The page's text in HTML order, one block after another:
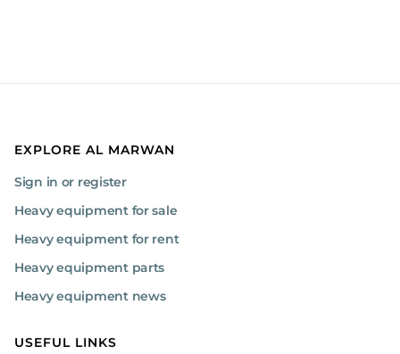
EXPLORE AL MARWAN
Sign in or register
Heavy equipment for sale
Heavy equipment for rent
Heavy equipment parts
Heavy equipment news
USEFUL LINKS